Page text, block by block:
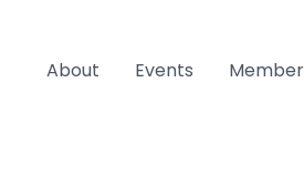
About Events